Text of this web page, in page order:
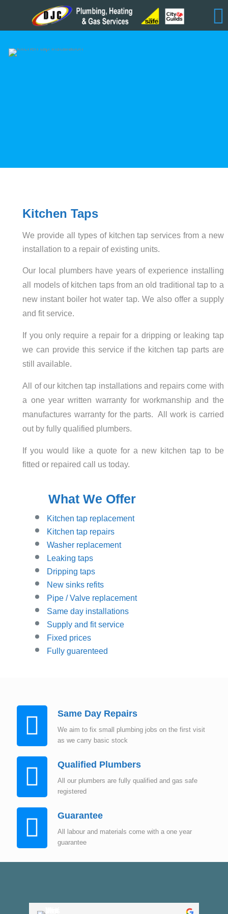
Kitchen Taps
We provide all types of kitchen tap services from a new
installation to a repair of existing units.
Our local plumbers have years of experience installing
all models of kitchen taps from an old traditional tap to a
new instant boiler hot water tap. We also offer a supply
and fit service.
If you only require a repair for a dripping or leaking tap
we can provide this service if the kitchen tap parts are
still available.
All of our kitchen tap installations and repairs come with
a one year written warranty for workmanship and the
manufactures warranty for the parts. All work is carried
out by fully qualified plumbers.
If you would like a quote for a new kitchen tap to be
fitted or repaired call us today.
What We Offer
Kitchen tap replacement
Kitchen tap repairs
Washer replacement
Leaking taps
Dripping taps
New sinks refits
Pipe / Valve replacement
Same day installations
Supply and fit service
Fixed prices
Fully guarenteed
Same Day Repairs
We aim to fix small plumbing jobs on the first visit
as we carry basic stock
Qualified Plumbers
All our plumbers are fully qualified and gas safe
registered
Guarantee
All labour and materials come with a one year
guarantee